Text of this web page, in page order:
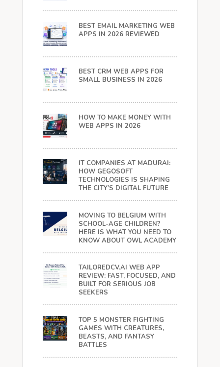
BEST EMAIL MARKETING WEB
APPS IN 2026 REVIEWED
BEST CRM WEB APPS FOR
SMALL BUSINESS IN 2026
HOW TO MAKE MONEY WITH
WEB APPS IN 2026
IT COMPANIES AT MADURAI:
HOW GEGOSOFT
TECHNOLOGIES IS SHAPING
THE CITY’S DIGITAL FUTURE
MOVING TO BELGIUM WITH
SCHOOL-AGE CHILDREN?
HERE IS WHAT YOU NEED TO
KNOW ABOUT OWL ACADEMY
TAILOREDCV.AI WEB APP
REVIEW: FAST, FOCUSED, AND
BUILT FOR SERIOUS JOB
SEEKERS
TOP 5 MONSTER FIGHTING
GAMES WITH CREATURES,
BEASTS, AND FANTASY
BATTLES